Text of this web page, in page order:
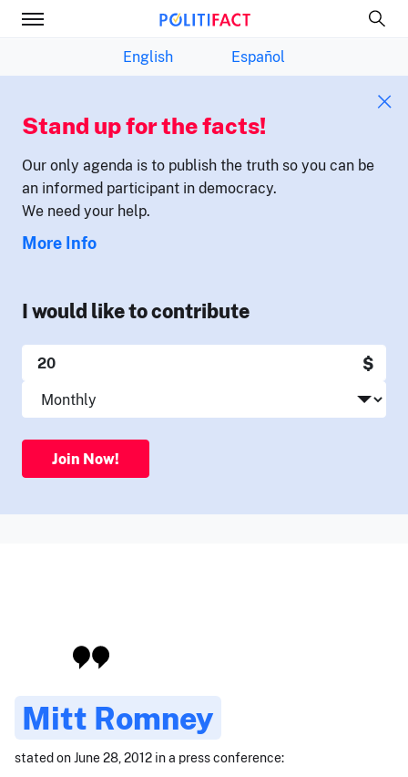
English Español
Stand up for the facts!
Our only agenda is to publish the truth so you can be
an informed participant in democracy.
We need your help.
More Info
I would like to contribute
$
Join Now!
Mitt Romney
stated on June 28, 2012 in a press conference: